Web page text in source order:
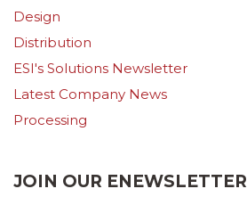
Design
Distribution
ESI's Solutions Newsletter
Latest Company News
Processing
JOIN OUR ENEWSLETTER